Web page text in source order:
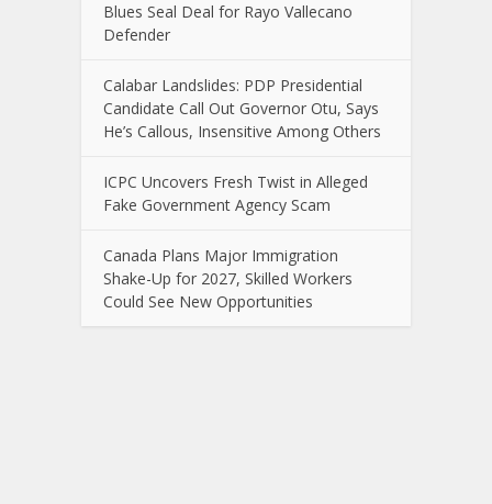
Blues Seal Deal for Rayo Vallecano
Defender
Calabar Landslides: PDP Presidential
Candidate Call Out Governor Otu, Says
He’s Callous, Insensitive Among Others
ICPC Uncovers Fresh Twist in Alleged
Fake Government Agency Scam
Canada Plans Major Immigration
Shake-Up for 2027, Skilled Workers
Could See New Opportunities